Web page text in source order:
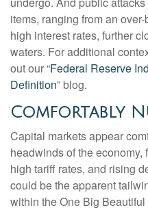
items, ranging from an
high interest rates, further
waters. For additional
out our “Federal Reserve
Definition” blog.
Comfortably
Capital markets appear
headwinds of the
high tariff rates, and rising
could be the apparent
within the One Big